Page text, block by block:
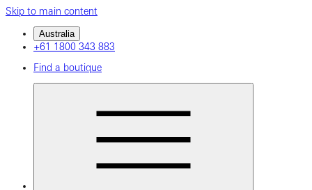
Skip to main content
Australia
+61 1800 343 883
Find a boutique